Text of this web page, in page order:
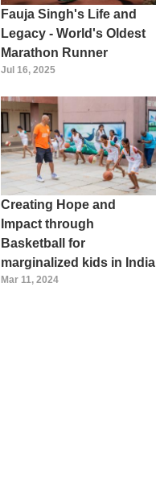
Fauja Singh's Life and
Legacy - World's Oldest
Marathon Runner
Jul 16, 2025
Creating Hope and
Impact through
Basketball for
marginalized kids in India
Mar 11, 2024